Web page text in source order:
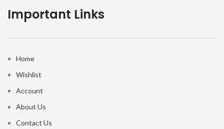
Important Links
Home
Wishlist
Account
About Us
Contact Us